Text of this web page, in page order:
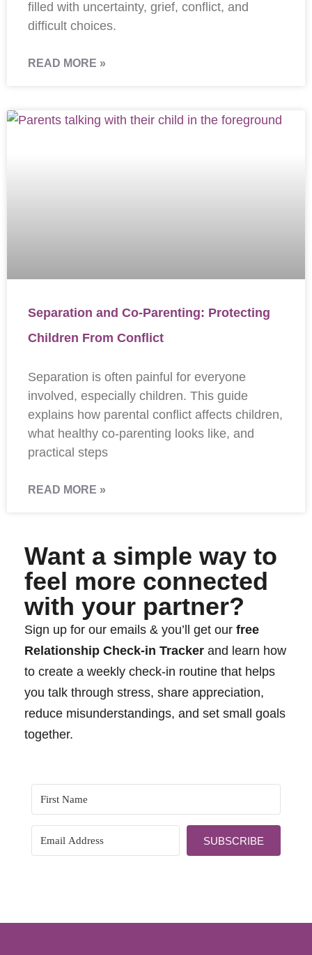
filled with uncertainty, grief, conflict, and
difficult choices.
READ MORE »
Separation and Co-Parenting: Protecting
Children From Conflict
Separation is often painful for everyone
involved, especially children. This guide
explains how parental conflict affects children,
what healthy co-parenting looks like, and
practical steps
READ MORE »
Want a simple way to
feel more connected
with your partner?
Sign up for our emails & you’ll get our free
Relationship Check-in Tracker and learn how
to create a weekly check-in routine that helps
you talk through stress, share appreciation,
reduce misunderstandings, and set small goals
together.
SUBSCRIBE